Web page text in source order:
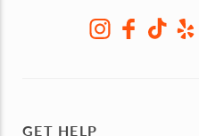
GET HELP